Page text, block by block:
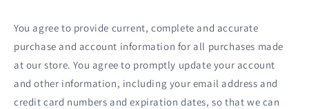
You agree to provide current, complete and accurate
purchase and account information for all purchases made
at our store. You agree to promptly update your account
and other information, including your email address and
credit card numbers and expiration dates, so that we can